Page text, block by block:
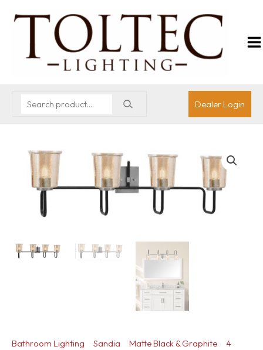
Dealer Login
Bathroom Lighting Sandia Matte Black & Graphite
4